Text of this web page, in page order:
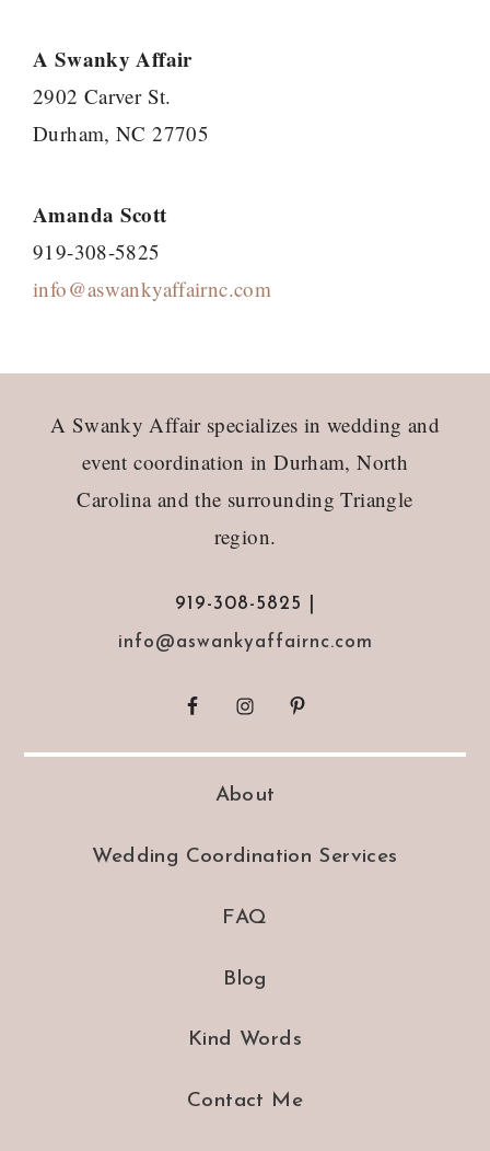
A Swanky Affair
2902 Carver St.
Durham, NC 27705
Amanda Scott
919-308-5825
info@aswankyaffairnc.com
A Swanky Affair specializes in wedding and
event coordination in Durham, North
Carolina and the surrounding Triangle
region.
919-308-5825 |
info@aswankyaffairnc.com
About
Wedding Coordination Services
FAQ
Blog
Kind Words
Contact Me